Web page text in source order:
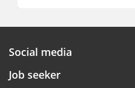
Social media
Job seeker